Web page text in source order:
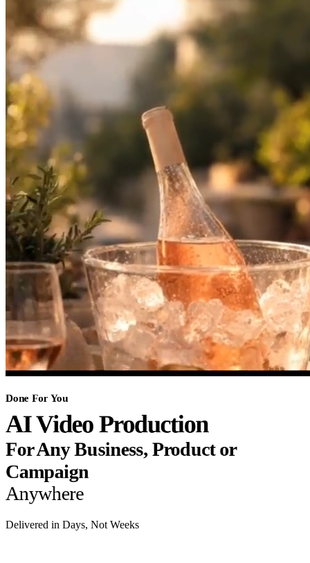
Done For You
AI Video Production
For Any Business, Product or
Campaign
Anywhere
Delivered in Days, Not Weeks